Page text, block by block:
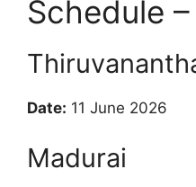
Schedule
Date: 11 June 2026
Madurai